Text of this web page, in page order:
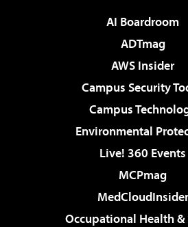
AI Boardroom
ADTmag
AWS Insider
Campus Security
Campus
Environmental
Live! 360 Events
MCPmag
MedCloudInsider
Occupational Health &